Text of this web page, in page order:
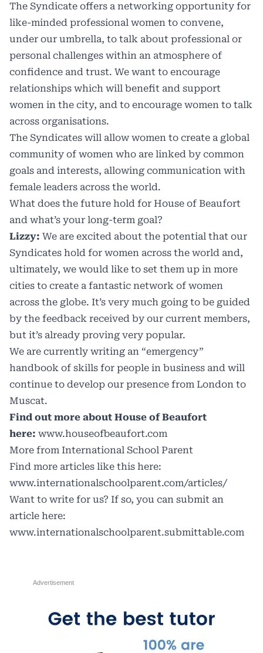
The Syndicate offers a networking opportunity for
like-minded professional women to convene,
under our umbrella, to talk about professional or
personal challenges within an atmosphere of
confidence and trust. We want to encourage
relationships which will benefit and support
women in the city, and to encourage women to talk
across organisations.
The Syndicates will allow women to create a global
community of women who are linked by common
goals and interests, allowing communication with
female leaders across the world.
What does the future hold for House of Beaufort
and what’s your long-term goal?
Lizzy: We are excited about the potential that our
Syndicates hold for women across the world and,
ultimately, we would like to set them up in more
cities to create a fantastic network of women
across the globe. It’s very much going to be guided
by the feedback received by our current members,
but it’s already proving very popular.
We are currently writing an “emergency”
handbook of skills for people in business and will
continue to develop our presence from London to
Muscat.
Find out more about House of Beaufort
here: www.houseofbeaufort.com
More from International School Parent
Find more articles like this here:
www.internationalschoolparent.com/articles/
Want to write for us? If so, you can submit an
article here:
www.internationalschoolparent.submittable.com